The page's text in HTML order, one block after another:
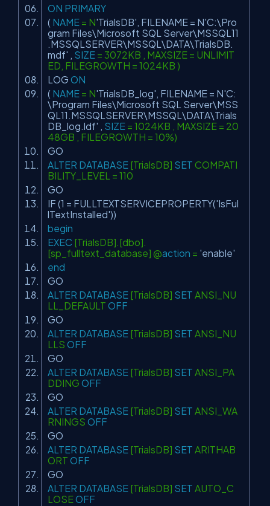
ON PRIMARY
( NAME = N'TrialsDB' , FILENAME = N'C:\Pro
gram Files\Microsoft SQL Server\MSSQL11
.MSSQLSERVER\MSSQL\DATA\TrialsDB.
mdf'
SIZE = 3072KB , MAXSIZE = UNLIMIT
ED, FILEGROWTH = 1024KB )
LOG ON
( NAME = N'TrialsDB_log' , FILENAME = N'C:
\Program Files\Microsoft SQL Server\MSS
QL11.MSSQLSERVER\MSSQL\DATA\Trials
DB_log.ldf'
SIZE = 1024KB , MAXSIZE = 20
48GB , FILEGROWTH = 10%)
GO
ALTER DATABASE [TrialsDB] SET COMPATI
BILITY_LEVEL = 110
GO
IF (1 = FULLTEXTSERVICEPROPERTY('IsFul
lTextInstalled'))
begin
EXEC [TrialsDB].[dbo].
[sp_fulltext_database] @action = 'enable'
end
GO
ALTER DATABASE [TrialsDB] SET ANSI_NU
LL_DEFAULT OFF
GO
ALTER DATABASE [TrialsDB] SET ANSI_NU
LLS OFF
GO
ALTER DATABASE [TrialsDB] SET ANSI_PA
DDING OFF
GO
ALTER DATABASE [TrialsDB] SET ANSI_WA
RNINGS OFF
GO
ALTER DATABASE [TrialsDB] SET ARITHAB
ORT OFF
GO
ALTER DATABASE [TrialsDB] SET AUTO_C
LOSEOFF